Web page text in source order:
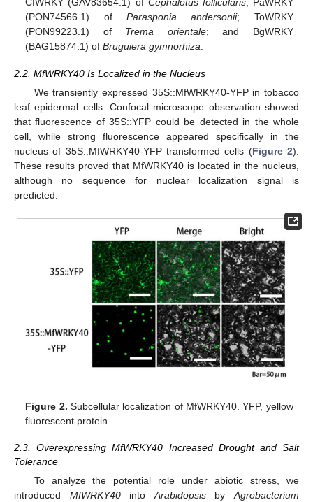
CfWRKY (GAV83654.1) of Cephalotus follicularis; PaWRKY
(PON74566.1) ofParasponia andersonii; ToWRKY
(PON99223.1) of Trema orientale; and BgWRKY
(BAG15874.1) ofBruguiera gymnorhiza.
2.2. MfWRKY40 Is Localized in the Nucleus
We transiently expressed 35S::MfWRKY40-YFP in tobacco
leaf epidermal cells. Confocal microscope observation showed
that fluorescence of 35S::YFP could be detected in the whole
cell, while strong fluorescence appeared specifically in the
nucleus of 35S::MfWRKY40-YFP transformed cells (Figure 2).
These results proved that MfWRKY40 is located in the nucleus,
although no sequence for nuclear localization signal is
predicted.
Figure 2. Subcellular localization of MfWRKY40. YFP, yellow
fluorescent protein.
2.3. Overexpressing MfWRKY40 Increased Drought and Salt
Tolerance
To analyze the potential role under abiotic stress, we
introduced MfWRKY40into ArabidopsisbyAgrobacterium